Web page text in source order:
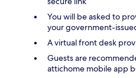
You will be asked to
your government-
A virtual front desk
Guests are
attichome mobile app